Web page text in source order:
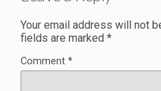
Your email address will not
fields are marked *
Comment *